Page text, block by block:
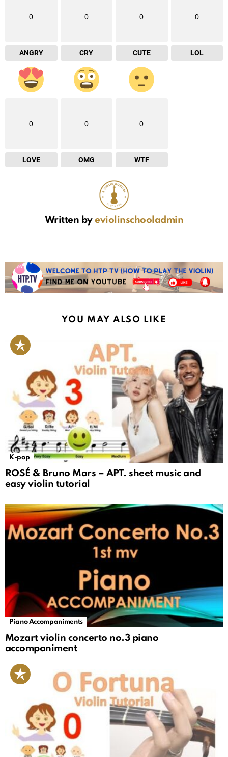
0
ANGRY
0
CRY
0
CUTE
0
LOL
0
LOVE
0
OMG
0
WTF
Written byeviolinschooladmin
YOU MAY ALSO LIKE
K-pop
ROSÉ & Bruno Mars – APT. sheet music and
easy violin tutorial
Piano Accompaniments
Mozart violin concerto no.3 piano
accompaniment